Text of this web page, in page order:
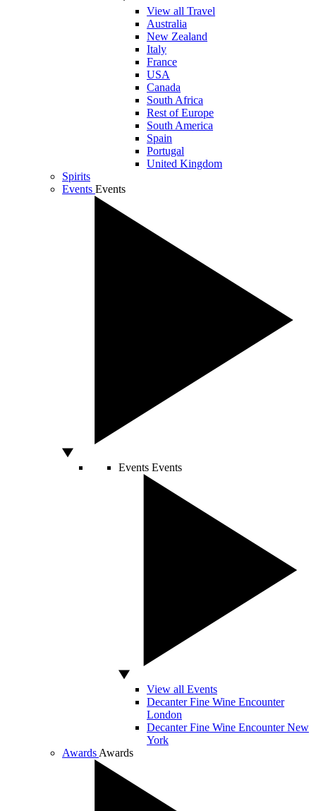
View all Travel
Australia
New Zealand
Italy
France
USA
Canada
South Africa
Rest of Europe
South America
Spain
Portugal
United Kingdom
Spirits
Events Events
Events Events
View all Events
Decanter Fine Wine Encounter
London
Decanter Fine Wine Encounter New
York
Awards Awards